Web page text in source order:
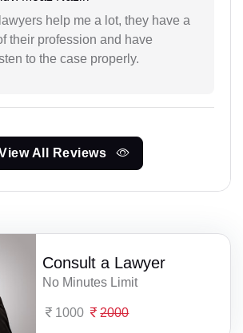
help me a lot, they have a
their profession and have
to the case properly.
All Reviews
Consult a Lawyer
No Minutes Limit
1000 2000